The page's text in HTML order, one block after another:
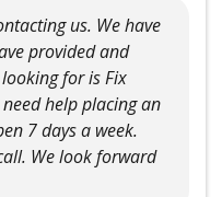
us. We have
provided and
for is Fix
help placing an
7 days a week.
We look forward